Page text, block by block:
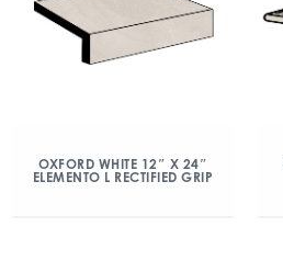
OXFORD WHITE 12″ X 24″
ELEMENTO L RECTIFIED GRIP